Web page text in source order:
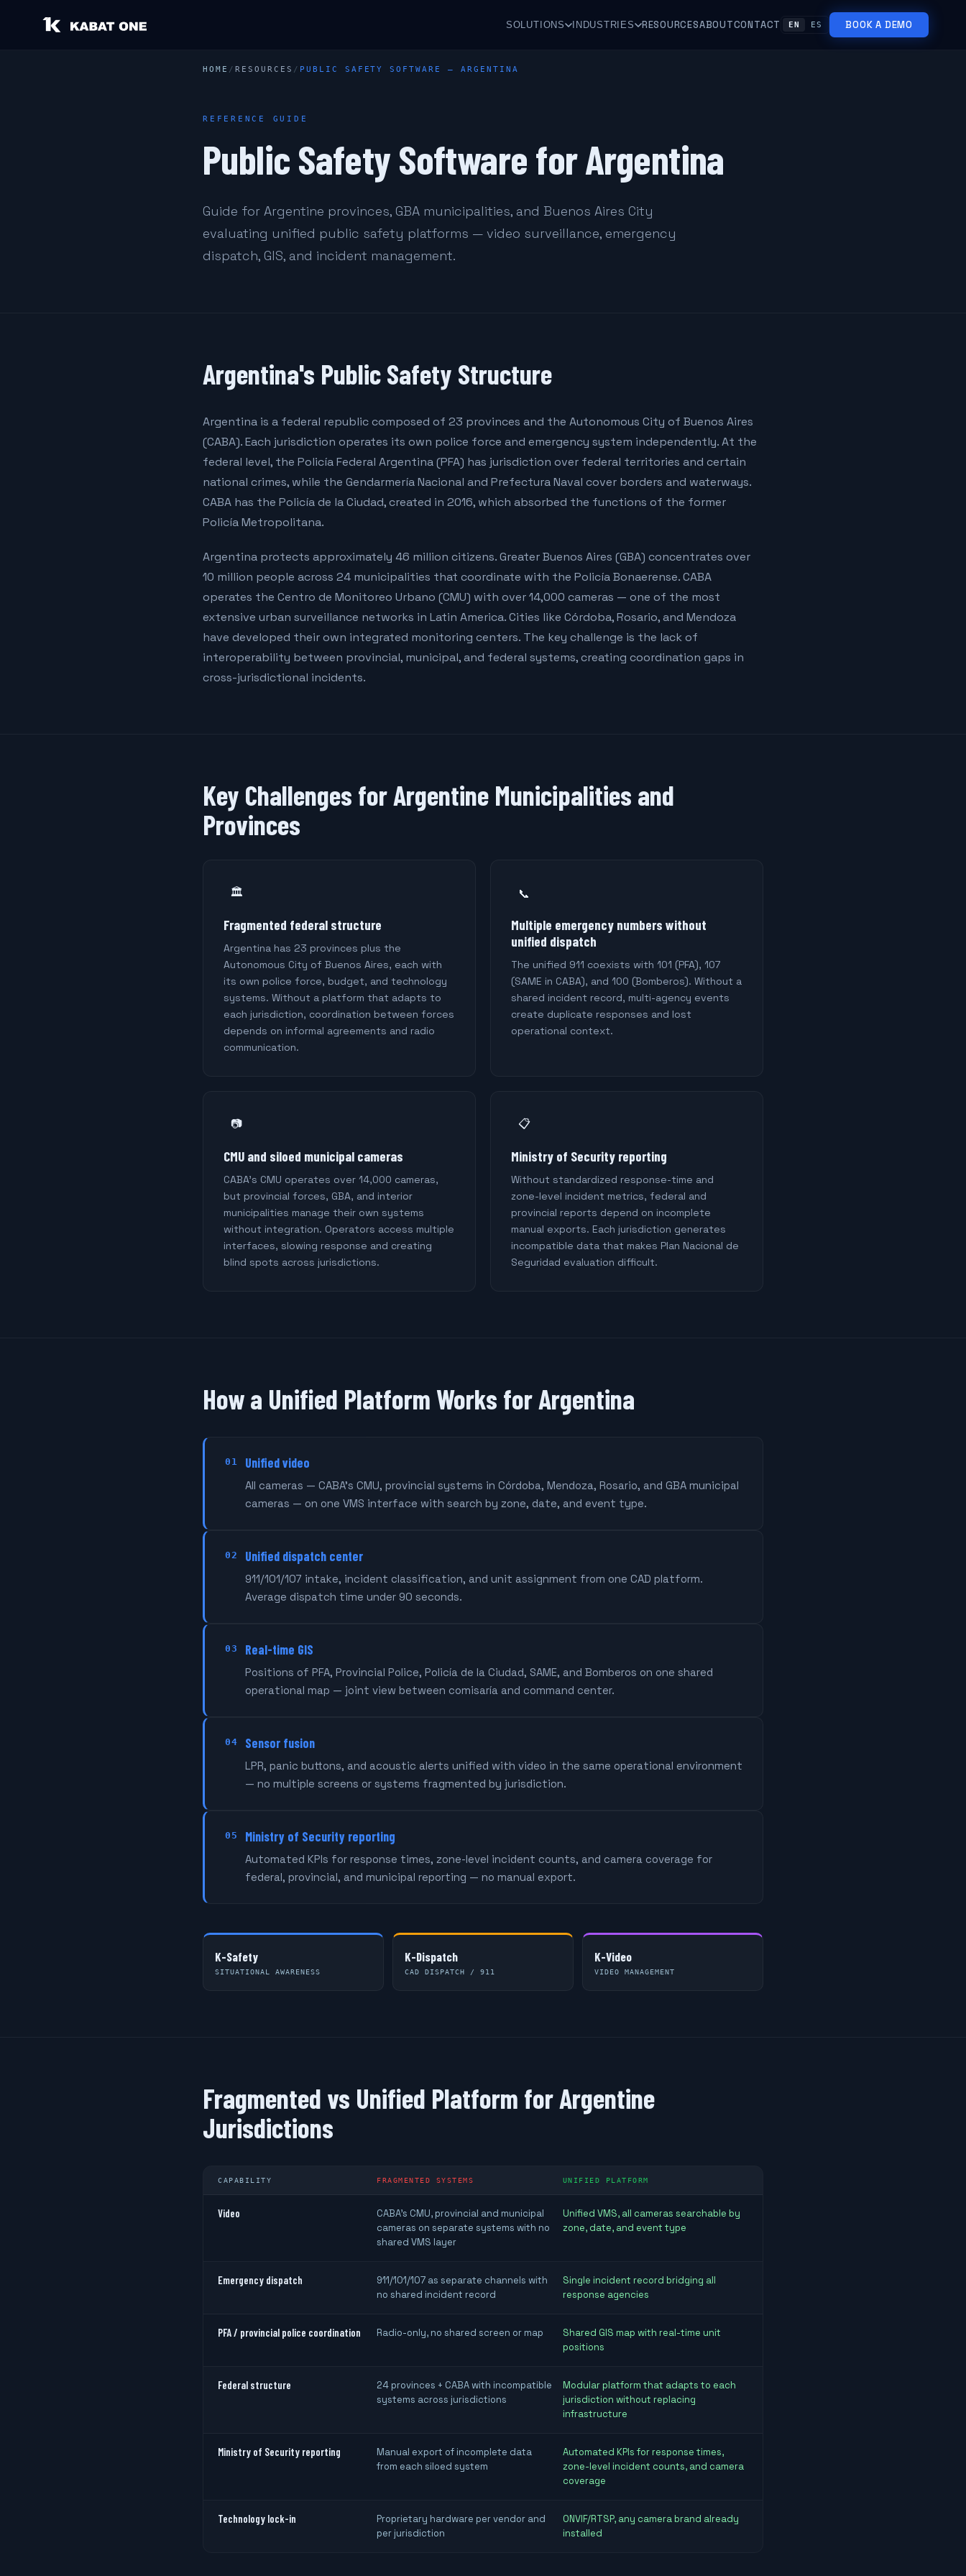
SOLUTIONS INDUSTRIES RESOURCESABOUTCONTACT EN ES BOOK A DEMO
HOME / RESOURCES / PUBLIC SAFETY SOFTWARE — ARGENTINA
REFERENCE GUIDE
Public Safety Software for Argentina
Guide for Argentine provinces, GBA municipalities, and Buenos Aires City
evaluating unified public safety platforms — video surveillance, emergency
dispatch, GIS, and incident management.
Argentina's Public Safety Structure
Argentina is a federal republic composed of 23 provinces and the Autonomous City of Buenos Aires
(CABA). Each jurisdiction operates its own police force and emergency system independently. At the
federal level, the Policía Federal Argentina (PFA) has jurisdiction over federal territories and certain
national crimes, while the Gendarmería Nacional and Prefectura Naval cover borders and waterways.
CABA has the Policía de la Ciudad, created in 2016, which absorbed the functions of the former
Policía Metropolitana.
Argentina protects approximately 46 million citizens. Greater Buenos Aires (GBA) concentrates over
10 million people across 24 municipalities that coordinate with the Policía Bonaerense. CABA
operates the Centro de Monitoreo Urbano (CMU) with over 14,000 cameras — one of the most
extensive urban surveillance networks in Latin America. Cities like Córdoba, Rosario, and Mendoza
have developed their own integrated monitoring centers. The key challenge is the lack of
interoperability between provincial, municipal, and federal systems, creating coordination gaps in
cross-jurisdictional incidents.
Key Challenges for Argentine Municipalities and
Provinces
🏛️
Fragmented federal structure
Argentina has 23 provinces plus the
Autonomous City of Buenos Aires, each with
its own police force, budget, and technology
systems. Without a platform that adapts to
each jurisdiction, coordination between forces
depends on informal agreements and radio
communication.
📞
Multiple emergency numbers without
unified dispatch
The unified 911 coexists with 101 (PFA), 107
(SAME in CABA), and 100 (Bomberos). Without a
shared incident record, multi-agency events
create duplicate responses and lost
operational context.
📷
CMU and siloed municipal cameras
CABA's CMU operates over 14,000 cameras,
but provincial forces, GBA, and interior
municipalities manage their own systems
without integration. Operators access multiple
interfaces, slowing response and creating
blind spots across jurisdictions.
📋
Ministry of Security reporting
Without standardized response-time and
zone-level incident metrics, federal and
provincial reports depend on incomplete
manual exports. Each jurisdiction generates
incompatible data that makes Plan Nacional de
Seguridad evaluation difficult.
How a Unified Platform Works for Argentina
01 Unified video
All cameras — CABA's CMU, provincial systems in Córdoba, Mendoza, Rosario, and GBA municipal
cameras — on one VMS interface with search by zone, date, and event type.
02 Unified dispatch center
911/101/107 intake, incident classification, and unit assignment from one CAD platform.
Average dispatch time under 90 seconds.
03 Real-time GIS
Positions of PFA, Provincial Police, Policía de la Ciudad, SAME, and Bomberos on one shared
operational map — joint view between comisaría and command center.
04 Sensor fusion
LPR, panic buttons, and acoustic alerts unified with video in the same operational environment
— no multiple screens or systems fragmented by jurisdiction.
05 Ministry of Security reporting
Automated KPIs for response times, zone-level incident counts, and camera coverage for
federal, provincial, and municipal reporting — no manual export.
K-Safety
SITUATIONAL AWARENESS
K-Dispatch
CAD DISPATCH / 911
K-Video
VIDEO MANAGEMENT
Fragmented vs Unified Platform for Argentine
Jurisdictions
CAPABILITY FRAGMENTED SYSTEMS UNIFIED PLATFORM
Video
CABA's CMU, provincial and municipal
cameras on separate systems with no
shared VMS layer
Unified VMS, all cameras searchable by
zone, date, and event type
Emergency dispatch
911/101/107 as separate channels with
no shared incident record
Single incident record bridging all
response agencies
PFA / provincial police coordination Radio-only, no shared screen or map
Shared GIS map with real-time unit
positions
Federal structure
24 provinces + CABA with incompatible
systems across jurisdictions
Modular platform that adapts to each
jurisdiction without replacing
infrastructure
Ministry of Security reporting
Manual export of incomplete data
from each siloed system
Automated KPIs for response times,
zone-level incident counts, and camera
coverage
Technology lock-in
Proprietary hardware per vendor and
per jurisdiction
ONVIF/RTSP, any camera brand already
installed